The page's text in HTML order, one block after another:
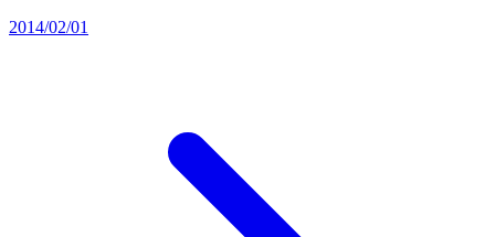
2014/02/01